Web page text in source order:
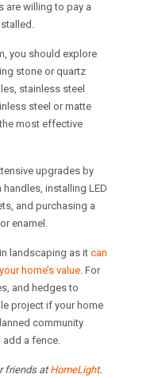
are willing to pay a
you should explore
stone or quartz
stainless steel
steel or matte
most effective
upgrades by
installing LED
and purchasing a
enamel.
landscaping as it can
home’s value. For
and hedges to
project if your home
community
add a fence.
friends atHomeLight.